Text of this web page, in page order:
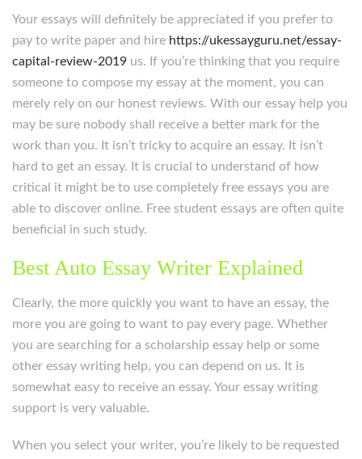
Your essays will definitely be appreciated if you prefer to
pay to write paper and hire https://ukessayguru.net/essay-
capital-review-2019 us. If you’re thinking that you require
someone to compose my essay at the moment, you can
merely rely on our honest reviews. With our essay help you
may be sure nobody shall receive a better mark for the
work than you. It isn’t tricky to acquire an essay. It isn’t
hard to get an essay. It is crucial to understand of how
critical it might be to use completely free essays you are
able to discover online. Free student essays are often quite
beneficial in such study.
Best Auto Essay Writer Explained
Clearly, the more quickly you want to have an essay, the
more you are going to want to pay every page. Whether
you are searching for a scholarship essay help or some
other essay writing help, you can depend on us. It is
somewhat easy to receive an essay. Your essay writing
support is very valuable.
When you select your writer, you’re likely to be requested